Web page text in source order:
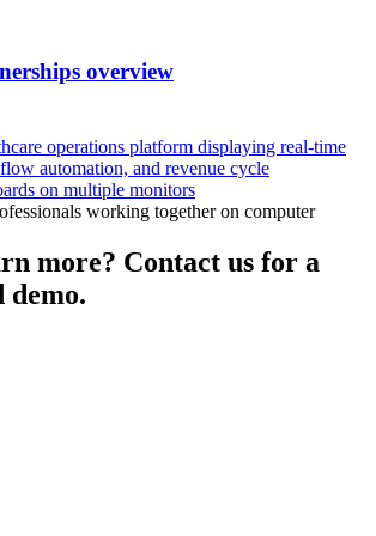
overview
more? Contact us for a
demo.